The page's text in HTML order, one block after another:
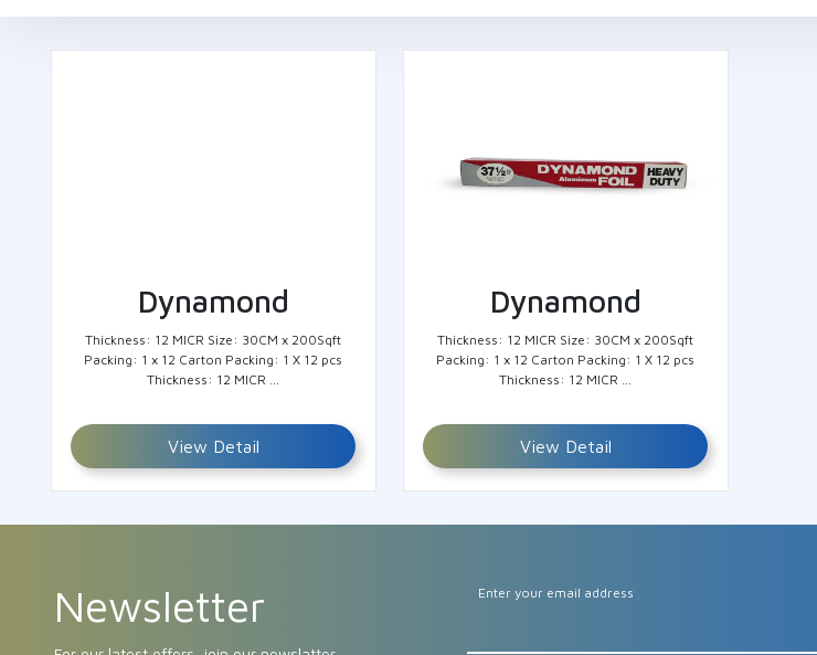
Dynamond
Thickness: 12 MICR Size: 30CM x 200Sqft
Packing: 1 x 12 Carton Packing: 1 X 12 pcs
Thickness: 12 MICR …
View Detail
Dynamond
Thickness: 12 MICR Size: 30CM x 200Sqft
Packing: 1 x 12 Carton Packing: 1 X 12 pcs
Thickness: 12 MICR …
View Detail
Newsletter Enter your email address